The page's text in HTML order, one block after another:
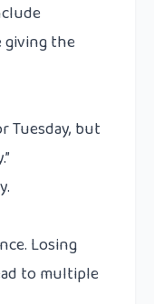
giving the
Tuesday, but
Losing
to multiple